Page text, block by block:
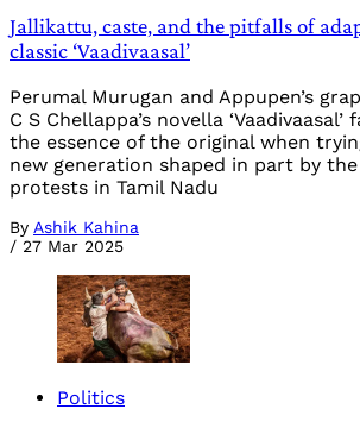
Jallikattu, caste, and the pitfalls of
classic ‘Vaadivaasal’
Perumal Murugan and Appupen’s
C S Chellappa’s novella
the essence of the original when
new generation shaped in part by
protests in Tamil Nadu
By Ashik Kahina
/ 27 Mar 2025
Politics